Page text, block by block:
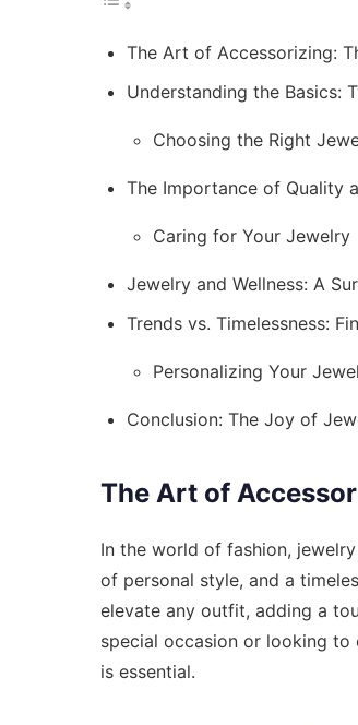
The Art of Accessorizing:
Understanding the Basics:
Choosing the Right
The Importance of Quality
Caring for Your Jewelry
Jewelry and Wellness: A
Trends vs. Timelessness:
Personalizing Your
Conclusion: The Joy of
The Art of
In the world of fashion,
of personal style, and a
elevate any outfit, adding a
special occasion or looking to
is essential.